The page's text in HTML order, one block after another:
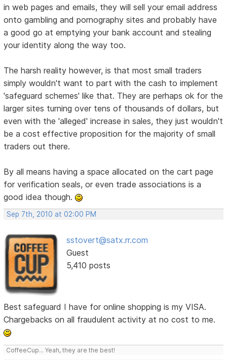
in web pages and emails, they will sell your email address
onto gambling and pornography sites and probably have
a good go at emptying your bank account and stealing
your identity along the way too.
The harsh reality however, is that most small traders
simply wouldn't want to part with the cash to implement
'safeguard schemes' like that. They are perhaps ok for the
larger sites turning over tens of thousands of dollars, but
even with the 'alleged' increase in sales, they just wouldn't
be a cost effective proposition for the majority of small
traders out there.
By all means having a space allocated on the cart page
for verification seals, or even trade associations is a
good idea though.
Sep 7th, 2010 at 02:00 PM
sstovert@satx.rr.com
Guest
5,410 posts
Best safeguard I have for online shopping is my VISA.
Chargebacks on all fraudulent activity at no cost to me.
CoffeeCup... Yeah, they are the best!